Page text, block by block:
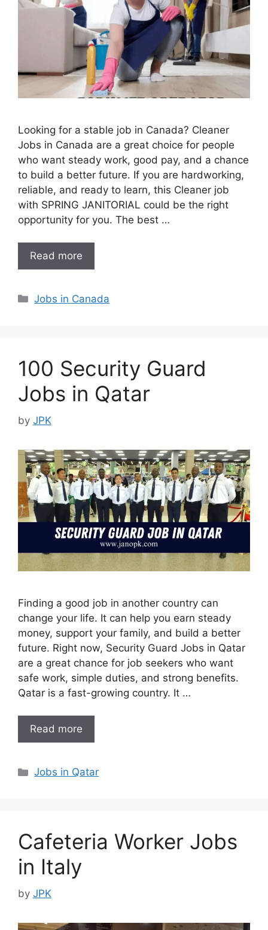
Looking for a stable job in Canada? Cleaner
Jobs in Canada are a great choice for people
who want steady work, good pay, and a chance
to build a better future. If you are hardworking,
reliable, and ready to learn, this Cleaner job
with SPRING JANITORIAL could be the right
opportunity for you. The best …
Read more
Categories
Jobs in Canada
100 Security Guard
Jobs in Qatar
by JPK
Finding a good job in another country can
change your life. It can help you earn steady
money, support your family, and build a better
future. Right now, Security Guard Jobs in Qatar
are a great chance for job seekers who want
safe work, simple duties, and strong benefits.
Qatar is a fast-growing country. It …
Read more
Categories
Jobs in Qatar
Cafeteria Worker Jobs
in Italy
by JPK